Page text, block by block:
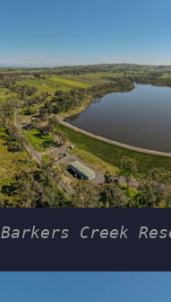
Barkers Creek